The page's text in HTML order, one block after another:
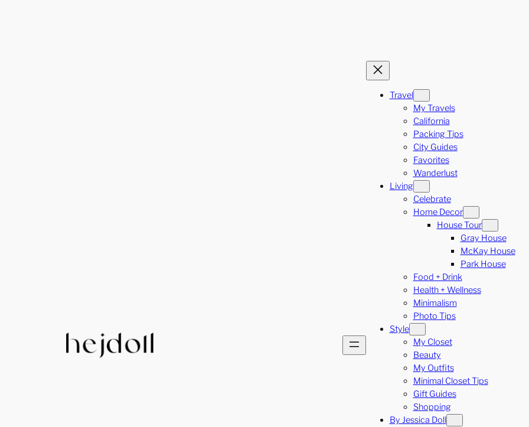
Travel
My Travels
California
Packing Tips
City Guides
Favorites
Wanderlust
Living
Celebrate
Home Decor
House Tour
Gray House
McKay House
Park House
Food + Drink
Health + Wellness
Minimalism
Photo Tips
Style
My Closet
Beauty
My Outfits
Minimal Closet Tips
Gift Guides
Shopping
By Jessica Doll